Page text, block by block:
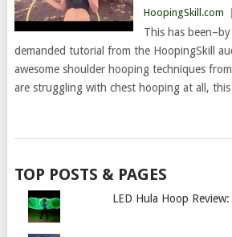
HoopingSkill.com
This has
demanded tutorial from the HoopingSkill
awesome shoulder hooping techniques
are struggling with chest hooping at all, this
TOP POSTS & PAGES
LED Hula Hoop